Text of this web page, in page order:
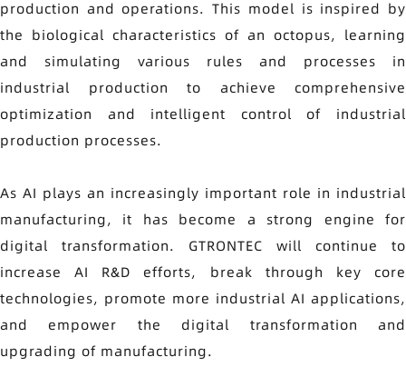
production and operations. This model is inspired by
the biological characteristics of an octopus, learning
and simulating various rules and processes in
industrial production to achieve comprehensive
optimization and intelligent control of industrial
production processes.
As AI plays an increasingly important role in industrial
manufacturing, it has become a strong engine for
digital transformation. GTRONTEC will continue to
increase AI R&D efforts, break through key core
technologies, promote more industrial AI applications,
and empower the digital transformation and
upgrading of manufacturing.